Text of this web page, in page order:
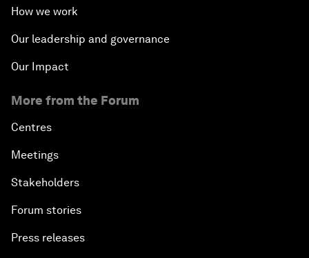
How we work
Our leadership and governance
Our Impact
More from the Forum
Centres
Meetings
Stakeholders
Forum stories
Press releases